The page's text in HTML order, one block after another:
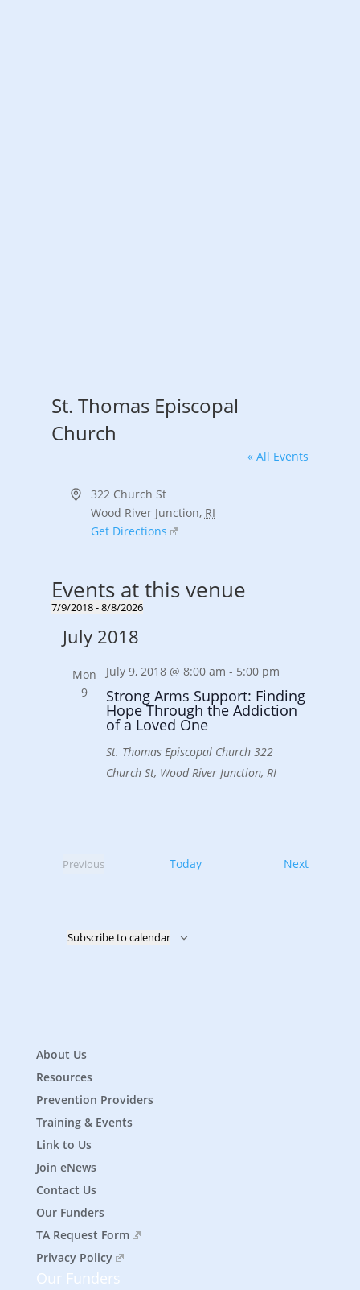
St. Thomas Episcopal
Church
« All Events
Address
322 Church St
Wood River Junction, RI
Get Directions
Events at this venue
7/9/2018 - 8/8/2026
date.
July 2018
Mon
9
Strong Arms Support: Finding
Hope Through the Addiction
of a Loved One
July 9, 2018 @ 8:00 am - 5:00 pm
St. Thomas Episcopal Church322
Church St, Wood River Junction, RI
Previous
Today NextEvents
Subscribe to calendar
About Us
Resources
Prevention Providers
Training & Events
Link to Us
Join eNews
Contact Us
Our Funders
TA Request Form
Privacy Policy
Our Funders